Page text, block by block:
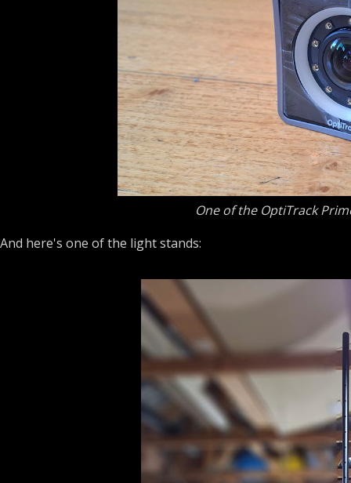
One of the OptiTrack
And here's one of the light stands: